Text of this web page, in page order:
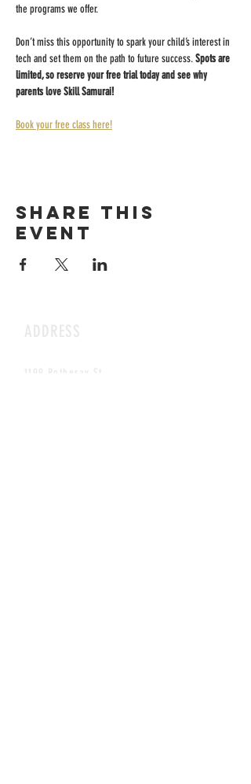
the programs we offer.
Don’t miss this opportunity to spark your child’s interest in
tech and set them on the path to future success. Spots are
limited, so reserve your free trial today and see why
parents love Skill Samurai!
Book your free class here!
Share this
event